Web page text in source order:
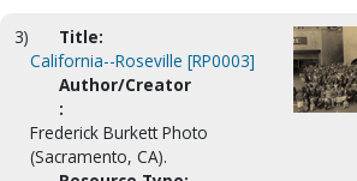
3)
Title:
California--Roseville [RP0003]
Author/Creator
:
Frederick Burkett Photo
(Sacramento, CA).